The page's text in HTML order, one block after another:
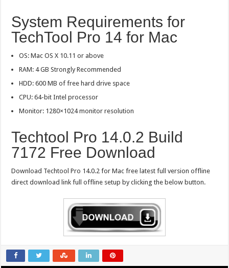
System Requirements for
TechTool Pro 14 for Mac
OS: Mac OS X 10.11 or above
RAM: 4 GB Strongly Recommended
HDD: 600 MB of free hard drive space
CPU: 64-bit Intel processor
Monitor: 1280×1024 monitor resolution
Techtool Pro 14.0.2 Build
7172 Free Download
Download Techtool Pro 14.0.2 for Mac free latest full version offline
direct download link full offline setup by clicking the below button.